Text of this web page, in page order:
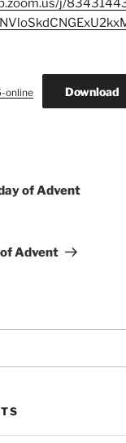
j/
online Download
of Advent
Advent